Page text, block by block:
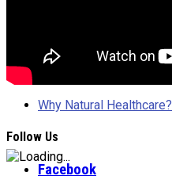
Why Natural Healthcare?
Follow Us
Facebook